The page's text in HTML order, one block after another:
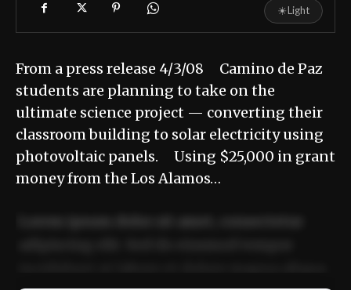
☀Light
From a press release 4/3/08 Camino de Paz
students are planning to take on the
ultimate science project — converting their
classroom building to solar electricity using
photovoltaic panels. Using $25,000 in grant
money from the Los Alamos…